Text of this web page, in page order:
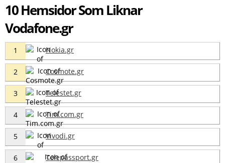
10 Hemsidor Som Liknar
Vodafone.gr
1 Nokia.gr
2 Cosmote.gr
3 Telestet.gr
4 Tim.com.gr
5 Vivodi.gr
6 Telepassport.gr